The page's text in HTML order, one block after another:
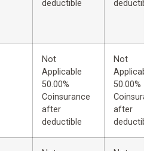
deductible
Not
Applicable
50.00%
Coinsurance
after
deductible
Not
50.00%
after